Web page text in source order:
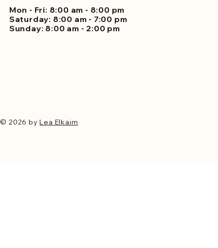
Mon - Fri: 8:00 am - 8:00 pm
Saturday: 8:00 am - 7:00 pm
Sunday: 8:00 am - 2:00 pm
© 2026 byLea Elkaim